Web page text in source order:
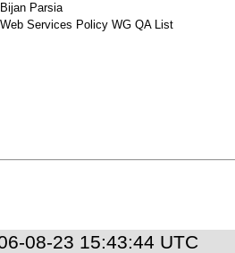
Bijan Parsia
Web Services Policy WG QA List
08-23 15:43:44 UTC